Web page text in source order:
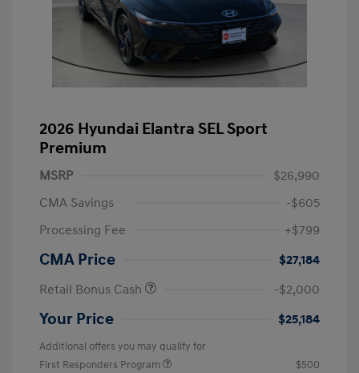
2026 Hyundai Elantra SEL Sport
Premium
MSRP
$26,990
CMA Savings
-$605
Processing Fee
+$799
CMA Price
$27,184
Retail Bonus Cash
-$2,000
Your Price $25,184
Additional offers you may qualify for
First Responders Program
$500